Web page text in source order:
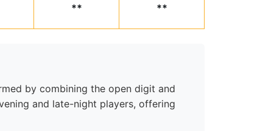
** **
by combining the open digit and
and late-night players, offering